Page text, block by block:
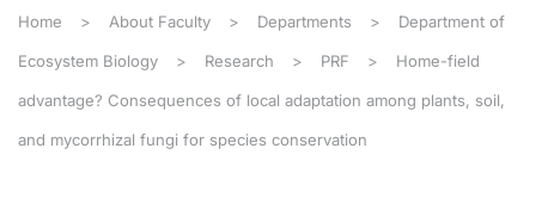
Home About Faculty Departments Department of
Ecosystem Biology Research PRF Home-field
advantage? Consequences of local adaptation among plants, soil,
and mycorrhizal fungi for species conservation